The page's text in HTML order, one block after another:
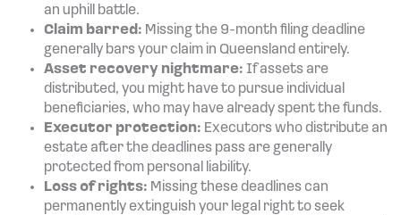
an uphill battle.
Claim barred: Missing the 9-month filing deadline
generally bars your claim in Queensland entirely.
Asset recovery nightmare: If assets are
distributed, you might have to pursue individual
beneficiaries, who may have already spent the funds.
Executor protection: Executors who distribute an
estate after the deadlines pass are generally
protected from personal liability.
Loss of rights: Missing these deadlines can
permanently extinguish your legal right to seek